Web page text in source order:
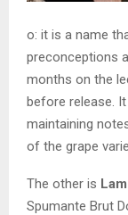
o: it is a name
preconceptions
months on the
before release.
maintaining
of the grape
The other is
Spumante Brut